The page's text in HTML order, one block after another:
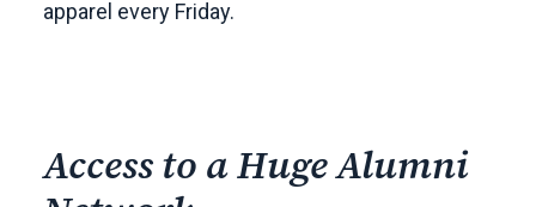
apparel every Friday.
Access to a Huge Alumni